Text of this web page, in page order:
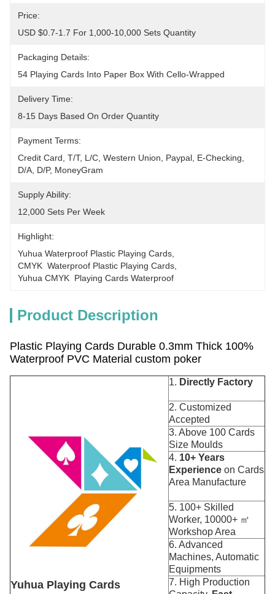
Price:
USD $0.7-1.7 For 1,000-10,000 Sets Quantity
Packaging Details:
54 Playing Cards Into Paper Box With Cello-Wrapped
Delivery Time:
8-15 Days Based On Order Quantity
Payment Terms:
Credit Card, T/T, L/C, Western Union, Paypal, E-Checking,
D/A, D/P, MoneyGram
Supply Ability:
12,000 Sets Per Week
Highlight:
Yuhua Waterproof Plastic Playing Cards
CMYK  Waterproof Plastic Playing Cards
Yuhua CMYK  Playing Cards Waterproof
Product Description
Plastic Playing Cards Durable 0.3mm Thick 100%
Waterproof PVC Material custom poker
Yuhua Playing Cards
1. Directly Factory
2. Customized
Accepted
3. Above 100 Cards
Size Moulds
4. 10+ Years
Experience on Cards
Area Manufacture
5. 100+ Skilled
Worker, 10000+ ㎡
Workshop Area
6. Advanced
Machines, Automatic
Equipments
7. High Production